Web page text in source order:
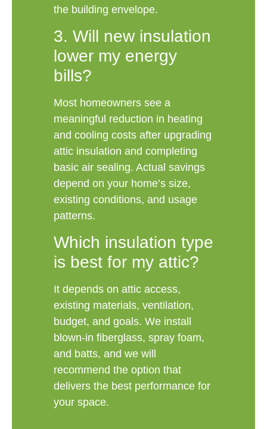
the building envelope.
3. Will new insulation
lower my energy
bills?
Most homeowners see a
meaningful reduction in heating
and cooling costs after upgrading
attic insulation and completing
basic air sealing. Actual savings
depend on your home’s size,
existing conditions, and usage
patterns.
Which insulation type
is best for my attic?
It depends on attic access,
existing materials, ventilation,
budget, and goals. We install
blown-in fiberglass, spray foam,
and batts, and we will
recommend the option that
delivers the best performance for
your space.